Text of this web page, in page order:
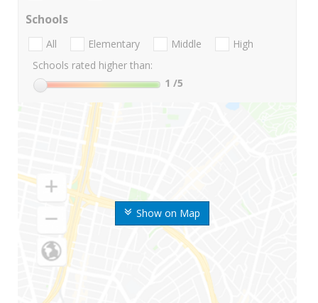
Show on Map
Schools
All Elementary Middle
High
Schools rated higher than:
1 /5